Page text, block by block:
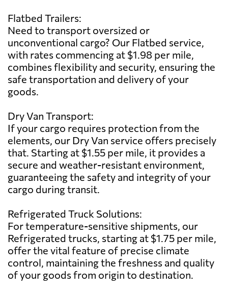
Flatbed Trailers:
Need to transport oversized or
unconventional cargo? Our Flatbed service,
with rates commencing at $1.98 per mile,
combines flexibility and security, ensuring the
safe transportation and delivery of your
goods.
Dry Van Transport:
If your cargo requires protection from the
elements, our Dry Van service offers precisely
that. Starting at $1.55 per mile, it provides a
secure and weather-resistant environment,
guaranteeing the safety and integrity of your
cargo during transit.
Refrigerated Truck Solutions:
For temperature-sensitive shipments, our
Refrigerated trucks, starting at $1.75 per mile,
offer the vital feature of precise climate
control, maintaining the freshness and quality
of your goods from origin to destination.